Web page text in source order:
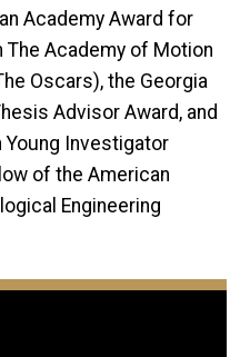
Academy Award for
Academy of Motion
Oscars), the Georgia
Advisor Award, and
Young Investigator
of the American
Engineering